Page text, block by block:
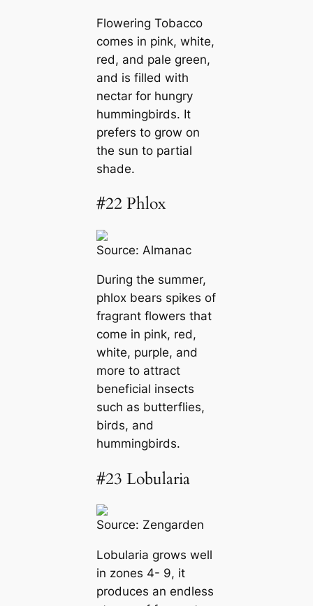
Flowering Tobacco
comes in pink, white,
red, and pale green,
and is filled with
nectar for hungry
hummingbirds. It
prefers to grow on
the sun to partial
shade.
#22 Phlox
Source: Almanac
During the summer,
phlox bears spikes of
fragrant flowers that
come in pink, red,
white, purple, and
more to attract
beneficial insects
such as butterflies,
birds, and
hummingbirds.
#23 Lobularia
Source: Zengarden
Lobularia grows well
in zones 4- 9, it
produces an endless